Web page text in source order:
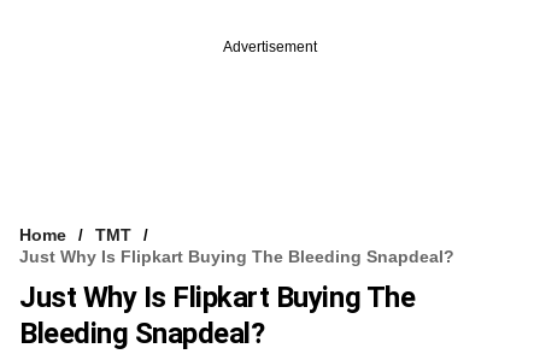
Advertisement
Home
TMT
Just Why Is Flipkart Buying The Bleeding Snapdeal?
Just Why Is Flipkart Buying The
Bleeding Snapdeal?